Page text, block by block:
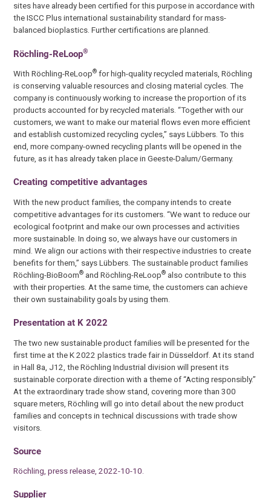
sites have already been certified for this purpose in accordance with
the ISCC Plus international sustainability standard for mass-
balanced bioplastics. Further certifications are planned.
Röchling-ReLoop®
With Röchling-ReLoop® for high-quality recycled materials, Röchling
is conserving valuable resources and closing material cycles. The
company is continuously working to increase the proportion of its
products accounted for by recycled materials. “Together with our
customers, we want to make our material flows even more efficient
and establish customized recycling cycles,” says Lübbers. To this
end, more company-owned recycling plants will be opened in the
future, as it has already taken place in Geeste-Dalum/Germany.
Creating competitive advantages
With the new product families, the company intends to create
competitive advantages for its customers. “We want to reduce our
ecological footprint and make our own processes and activities
more sustainable. In doing so, we always have our customers in
mind. We align our actions with their respective industries to create
benefits for them,” says Lübbers. The sustainable product families
Röchling-BioBoom® and Röchling-ReLoop® also contribute to this
with their properties. At the same time, the customers can achieve
their own sustainability goals by using them.
Presentation at K 2022
The two new sustainable product families will be presented for the
first time at the K 2022 plastics trade fair in Düsseldorf. At its stand
in Hall 8a, J12, the Röchling Industrial division will present its
sustainable corporate direction with a theme of “Acting responsibly.”
At the extraordinary trade show stand, covering more than 300
square meters, Röchling will go into detail about the new product
families and concepts in technical discussions with trade show
visitors.
Source
Röchling, press release, 2022-10-10.
Supplier